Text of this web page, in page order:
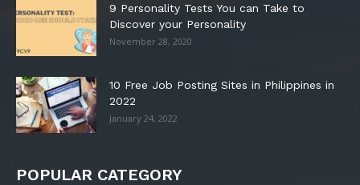
9 Personality Tests You can Take to
Discover your Personality
November 28, 2020
10 Free Job Posting Sites in Philippines in
2022
January 24, 2022
POPULAR CATEGORY